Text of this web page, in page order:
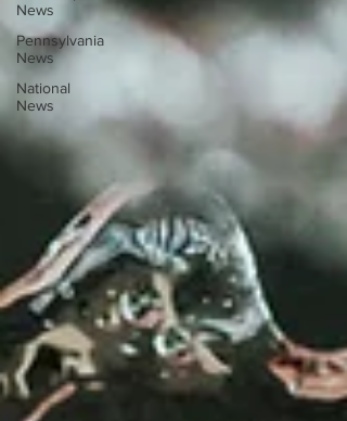
News
Pennsylvania
News
National
News